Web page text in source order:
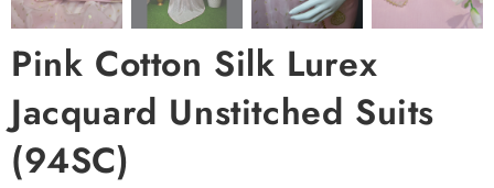
Pink Cotton Silk Lurex
Jacquard Unstitched Suits
(94SC)